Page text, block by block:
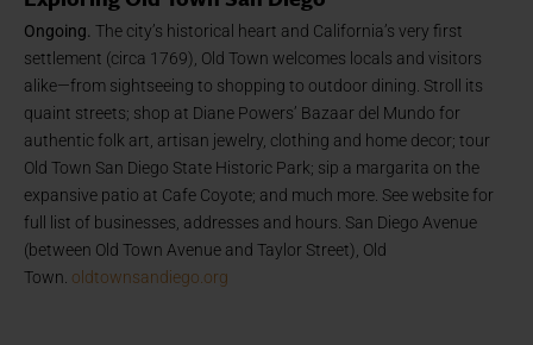
Ongoing. The city’s historical heart and California’s very first
settlement (circa 1769), Old Town welcomes locals and visitors
alike—from sightseeing to shopping to outdoor dining. Stroll its
quaint streets; shop at Diane Powers’ Bazaar del Mundo for
authentic folk art, artisan jewelry, clothing and home decor; tour
Old Town San Diego State Historic Park; sip a margarita on the
expansive patio at Cafe Coyote; and much more. See website for
full list of businesses, addresses and hours. San Diego Avenue
(between Old Town Avenue and Taylor Street), Old
Town. oldtownsandiego.org